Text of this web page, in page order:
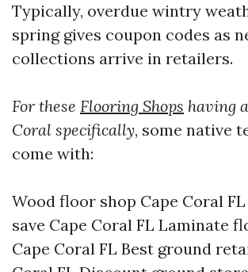
Typically, overdue wintry
spring gives coupon codes as
collections arrive in retailers.
For these Flooring Shops having
Coral specifically, some native
come with:
Wood floor shop Cape Coral
save Cape Coral FL Laminate
Cape Coral FL Best ground